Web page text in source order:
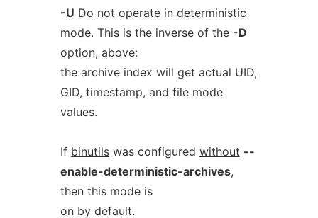
-U Do not operate in deterministic
mode. This is the inverse of the -D
option, above:
the archive index will get actual UID,
GID, timestamp, and file mode
values.
If binutilswas configured without --
enable-deterministic-archives,
then this mode is
on by default.